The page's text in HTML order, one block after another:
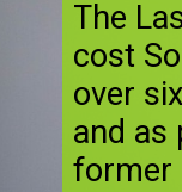
The
cost
over
and as
former